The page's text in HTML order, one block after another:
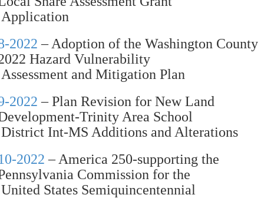
2022 – Adoption of the Washington County
Hazard Vulnerability
and Mitigation Plan
2022 – Plan Revision for New Land
Trinity Area School
Int-MS Additions and Alterations
2022 – America 250-supporting the
Commission for the
States Semiquincentennial